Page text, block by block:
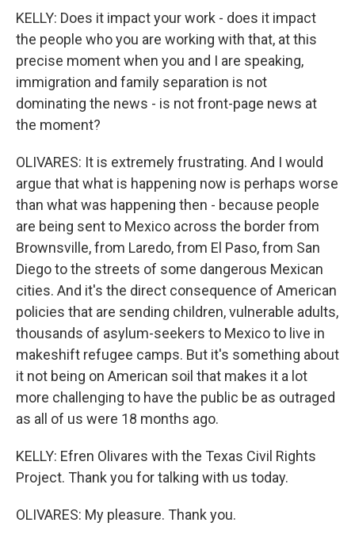
KELLY: Does it impact your work - does it impact
the people who you are working with that, at this
precise moment when you and I are speaking,
immigration and family separation is not
dominating the news - is not front-page news at
the moment?
OLIVARES: It is extremely frustrating. And I would
argue that what is happening now is perhaps worse
than what was happening then - because people
are being sent to Mexico across the border from
Brownsville, from Laredo, from El Paso, from San
Diego to the streets of some dangerous Mexican
cities. And it's the direct consequence of American
policies that are sending children, vulnerable adults,
thousands of asylum-seekers to Mexico to live in
makeshift refugee camps. But it's something about
it not being on American soil that makes it a lot
more challenging to have the public be as outraged
as all of us were 18 months ago.
KELLY: Efren Olivares with the Texas Civil Rights
Project. Thank you for talking with us today.
OLIVARES: My pleasure. Thank you.